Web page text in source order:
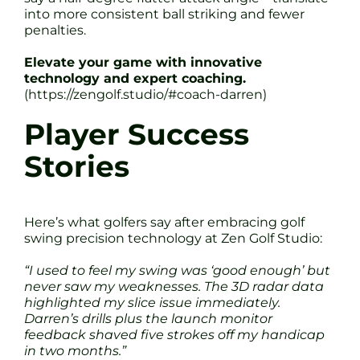
into more consistent ball striking and fewer
penalties.
Elevate your game with innovative
technology and expert coaching.
(https://zengolf.studio/#coach-darren)
Player Success
Stories
Here’s what golfers say after embracing golf
swing precision technology at Zen Golf Studio:
“I used to feel my swing was ‘good enough’ but
never saw my weaknesses. The 3D radar data
highlighted my slice issue immediately.
Darren’s drills plus the launch monitor
feedback shaved five strokes off my handicap
in two months.”